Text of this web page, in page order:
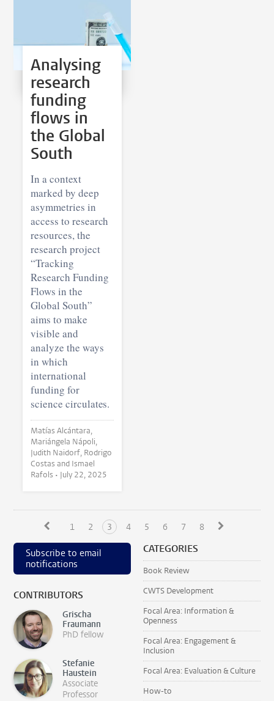
Analysing
research
funding
flows in
the Global
South
In a context
marked by deep
asymmetries in
access to research
resources, the
research project
“Tracking
Research Funding
Flows in the
Global South”
aims to make
visible and
analyze the ways
in which
international
funding for
science circulates.
Matías Alcántara,
Mariángela Nápoli,
Judith Naidorf, Rodrigo
Costas and Ismael
Rafols • July 22, 2025
1 2 3 4 5 6 7 8
Subscribe to email
notifications
CONTRIBUTORS
Grischa
Fraumann
PhD fellow
Stefanie
Haustein
Associate
Professor
CATEGORIES
Book Review
CWTS Development
Focal Area: Information &
Openness
Focal Area: Engagement &
Inclusion
Focal Area: Evaluation & Culture
How-to